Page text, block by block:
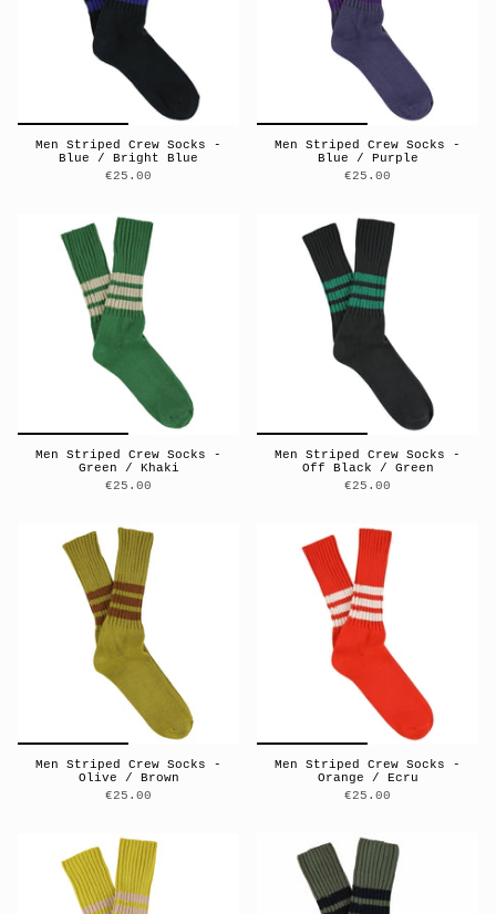
Men Striped Crew Socks -
Blue / Bright Blue
€25.00
Men Striped Crew Socks -
Blue / Purple
€25.00
Men Striped Crew Socks -
Green / Khaki
€25.00
Men Striped Crew Socks -
Off Black / Green
€25.00
Men Striped Crew Socks -
Olive / Brown
€25.00
Men Striped Crew Socks -
Orange / Ecru
€25.00